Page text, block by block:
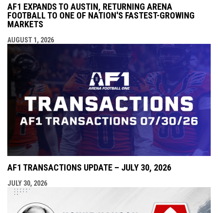
AF1 EXPANDS TO AUSTIN, RETURNING ARENA
FOOTBALL TO ONE OF NATION'S FASTEST-GROWING
MARKETS
AUGUST 1, 2026
AF1 TRANSACTIONS UPDATE – JULY 30, 2026
JULY 30, 2026